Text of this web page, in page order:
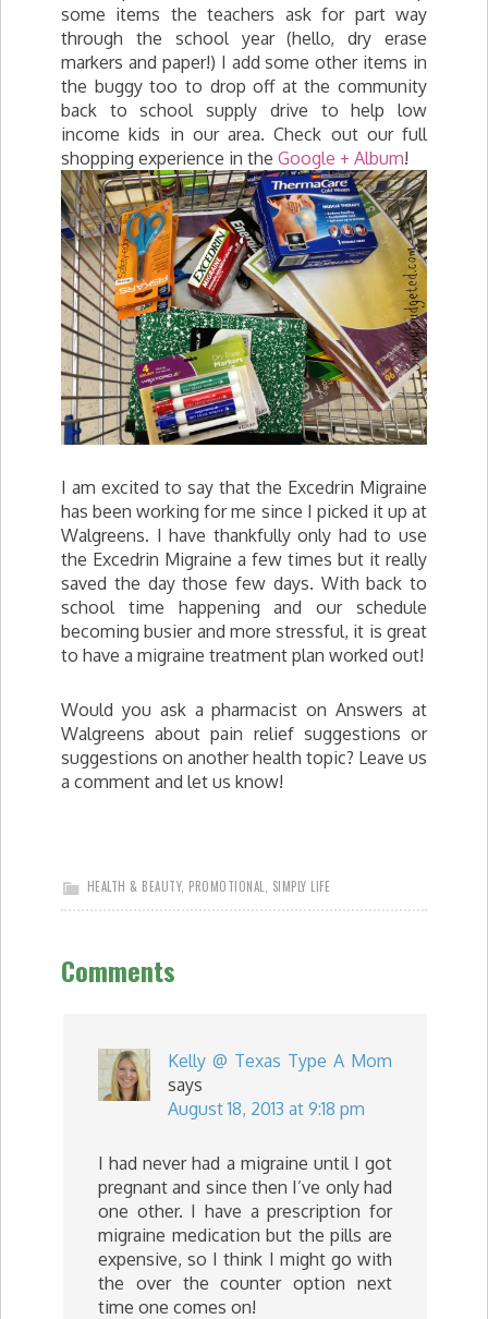
some items the teachers ask for part way
through the school year (hello, dry erase
markers and paper!) I add some other items in
the buggy too to drop off at the community
back to school supply drive to help low
income kids in our area. Check out our full
shopping experience in the Google + Album!
I am excited to say that the Excedrin Migraine
has been working for me since I picked it up at
Walgreens. I have thankfully only had to use
the Excedrin Migraine a few times but it really
saved the day those few days. With back to
school time happening and our schedule
becoming busier and more stressful, it is great
to have a migraine treatment plan worked out!
Would you ask a pharmacist on Answers at
Walgreens about pain relief suggestions or
suggestions on another health topic? Leave us
a comment and let us know!
HEALTH & BEAUTY, PROMOTIONAL SIMPLY LIFE
Comments
Kelly @ Texas Type A Mom
says
August 18, 2013 at 9:18 pm
I had never had a migraine until I got
pregnant and since then I’ve only had
one other. I have a prescription for
migraine medication but the pills are
expensive, so I think I might go with
the over the counter option next
time one comes on!